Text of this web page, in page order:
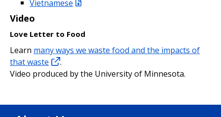
Vietnamese
Video
Love Letter to Food
Learn many ways we waste food and the impacts of
that waste
.
Video produced by the University of Minnesota.